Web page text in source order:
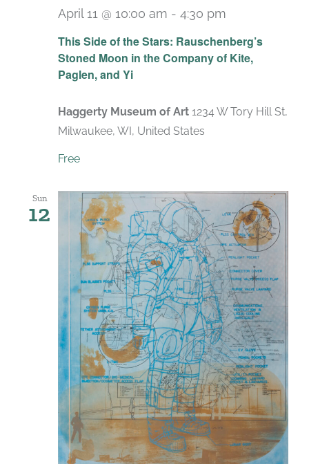
This Side of the Stars: Rauschenberg’s
Stoned Moon in the Company of Kite,
Paglen, and Yi
April 11 @ 10:00 am - 4:30 pm
Haggerty Museum of Art 1234 W Tory Hill St,
Milwaukee, WI, United States
Free
Sun
12